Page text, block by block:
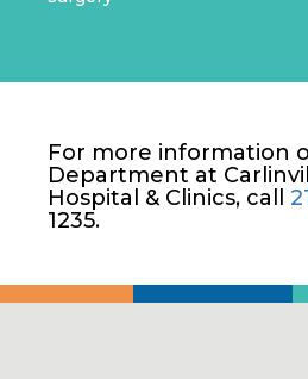
For more information
Department at
Hospital & Clinics, call
1235.